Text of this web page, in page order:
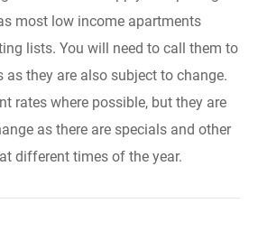
most low income apartments
lists. You will need to call them to
as they are also subject to change.
rates where possible, but they are
as there are specials and other
different times of the year.